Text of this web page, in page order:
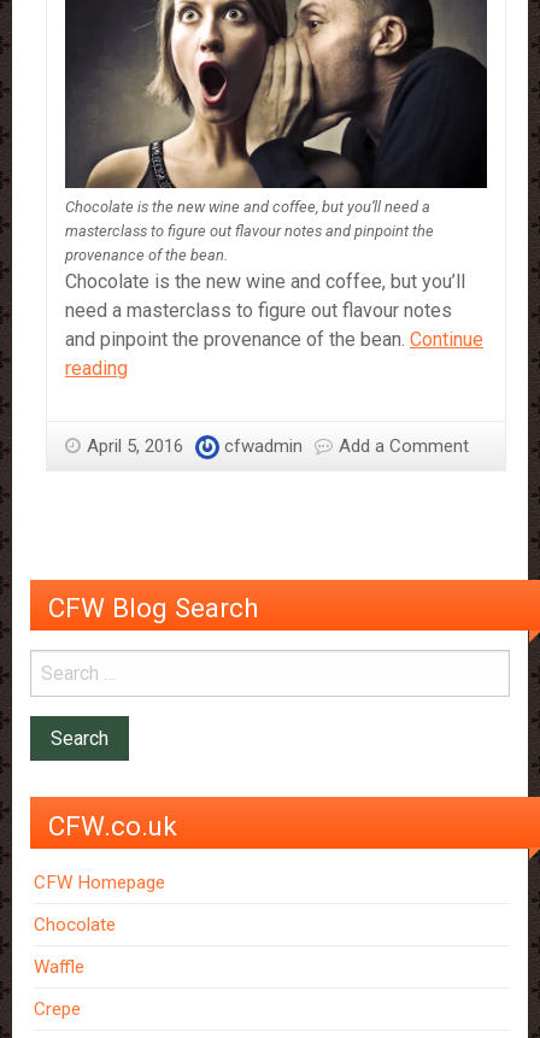
Chocolate is the new wine and coffee, but you’ll need a
masterclass to figure out flavour notes and pinpoint the
provenance of the bean.
Chocolate is the new wine and coffee, but you’ll
need a masterclass to figure out flavour notes
and pinpoint the provenance of the bean. Continue
readingHow
a
April 5, 2016 cfwadmin Add a Comment
CFW Blog Search
CFW.co.uk
CFW Homepage
Chocolate
Waffle
Crepe